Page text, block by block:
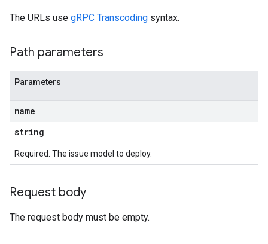
The URLs use gRPC Transcoding syntax.
Path parameters
Parameters
name
string
Required. The issue model to deploy.
Request body
The request body must be empty.